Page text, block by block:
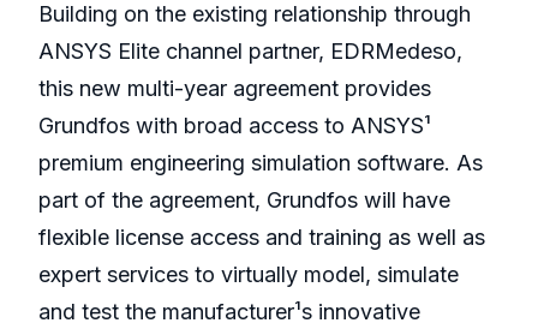
Building on the existing relationship through
ANSYS Elite channel partner, EDRMedeso,
this new multi-year agreement provides
Grundfos with broad access to ANSYS¹
premium engineering simulation software. As
part of the agreement, Grundfos will have
flexible license access and training as well as
expert services to virtually model, simulate
and test the manufacturer¹s innovative